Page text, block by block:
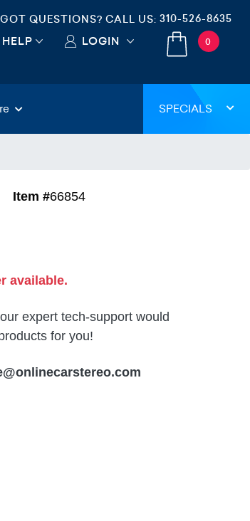
GOT QUESTIONS? CALL US: 310-526-8635
HELP LOGIN 0
SPECIALS
Item #66854
available.
expert tech-support would
for you!